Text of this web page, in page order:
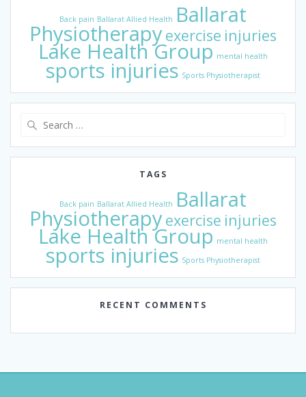
Back pain Ballarat Allied Health Ballarat
Physiotherapyexercise injuries
Lake Health Group mental health
sports injuries Sports Physiotherapist
TAGS
Back pain Ballarat Allied Health Ballarat
Physiotherapyexercise injuries
Lake Health Group mental health
sports injuries Sports Physiotherapist
RECENT COMMENTS